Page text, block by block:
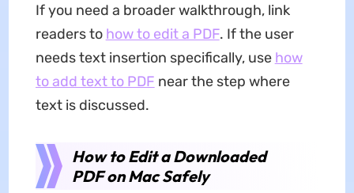
If you need a broader walkthrough, link
readers to how to edit a PDF. If the user
needs text insertion specifically, use how
to add text to PDF near the step where
text is discussed.
How to Edit a Downloaded
PDF on Mac Safely